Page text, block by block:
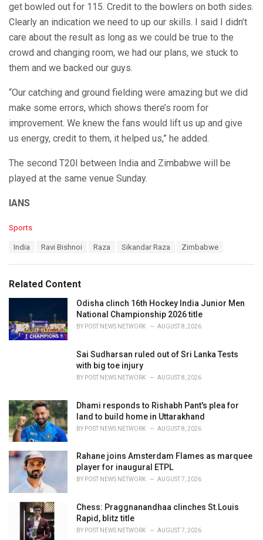
get bowled out for 115. Credit to the bowlers on both sides.
Clearly an indication we need to up our skills. I said I didn’t
care about the result as long as we could be true to the
crowd and changing room, we had our plans, we stuck to
them and we backed our guys.
“Our catching and ground fielding were amazing but we did
make some errors, which shows there’s room for
improvement. We knew the fans would lift us up and give
us energy, credit to them, it helped us,” he added.
The second T20I between India and Zimbabwe will be
played at the same venue Sunday.
IANS
C
o
s
:
Sports
:
India Ravi Bishnoi Raza Sikandar Raza Zimbabwe
Related Content
Odisha clinch 16th Hockey India Junior Men
National Championship 2026 title
BY POST NEWS NETWORK AUGUST 8, 2026
Sai Sudharsan ruled out of Sri Lanka Tests
with big toe injury
BY POST NEWS NETWORK AUGUST 8, 2026
Dhami responds to Rishabh Pant's plea for
land to build home in Uttarakhand
BY POST NEWS NETWORK AUGUST 8, 2026
Rahane joins Amsterdam Flames as marquee
player for inaugural ETPL
BY POST NEWS NETWORK AUGUST 7, 2026
Chess: Praggnanandhaa clinches St.Louis
Rapid, blitz title
BY POST NEWS NETWORK AUGUST 7, 2026